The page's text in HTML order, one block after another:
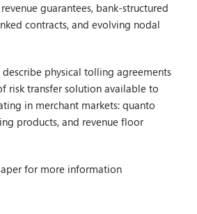
guarantees, bank-structured
contracts, and evolving nodal
physical tolling agreements
risk transfer solution available to
in merchant markets: quanto
products, and revenue floor
for more information